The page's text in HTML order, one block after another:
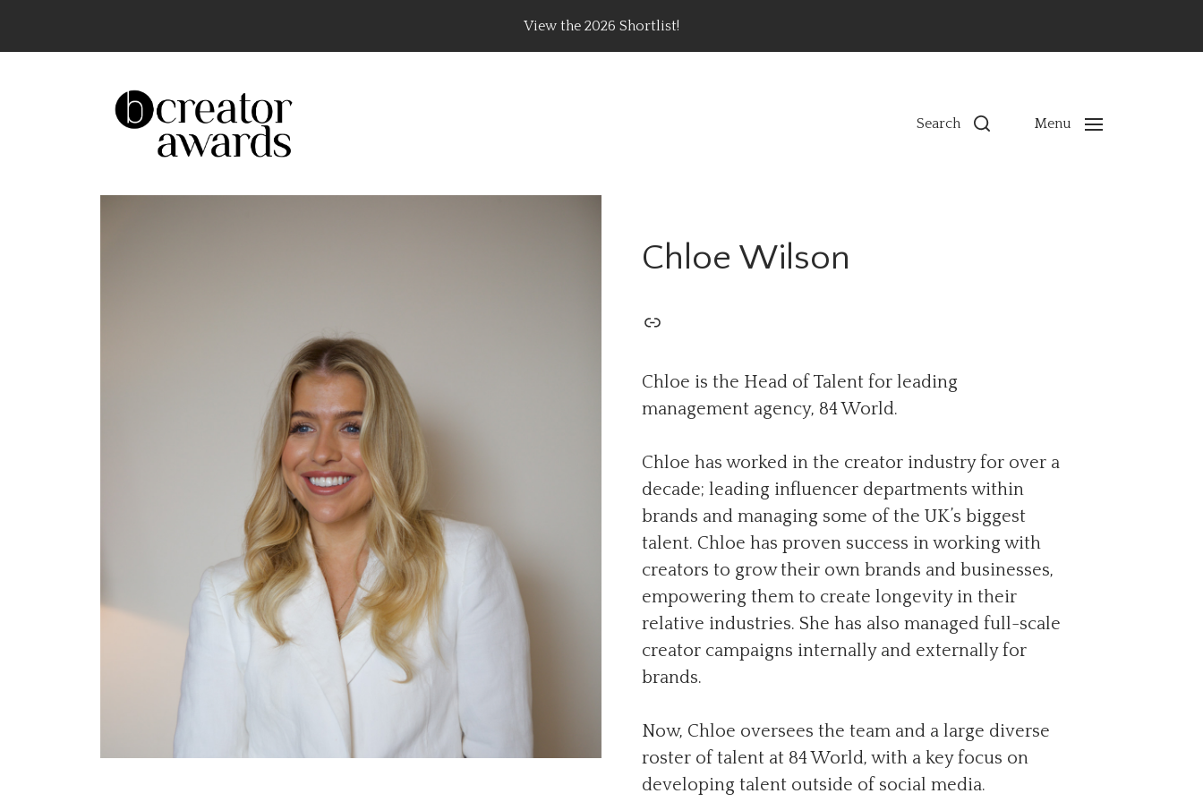
View the 2026 Shortlist!
The UK’s Leading Creator Awards – Celebrating Top Content Creators, Agencies & Brand Campaigns Search Menu
Chloe Wilson
Chloe is the Head of Talent for leading
management agency, 84 World.
Chloe has worked in the creator industry for over a
decade; leading influencer departments within
brands and managing some of the UK’s biggest
talent. Chloe has proven success in working with
creators to grow their own brands and businesses,
empowering them to create longevity in their
relative industries. She has also managed full-scale
creator campaigns internally and externally for
brands.
Now, Chloe oversees the team and a large diverse
roster of talent at 84 World, with a key focus on
developing talent outside of social media.